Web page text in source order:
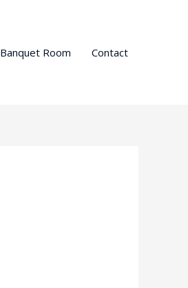
Banquet Room Contact